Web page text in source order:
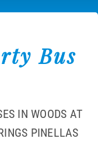
Bus
IN WOODS AT
PINELLAS